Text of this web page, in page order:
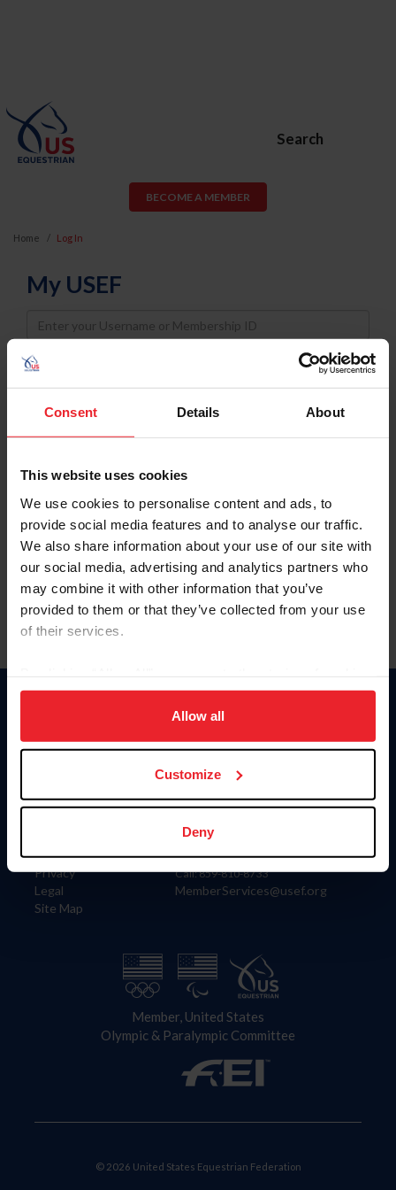
Consent Details About
This website uses cookies
We use cookies to personalise content and ads, to
provide social media features and to analyse our traffic.
We also share information about your use of our site with
our social media, advertising and analytics partners who
may combine it with other information that you’ve
provided to them or that they’ve collected from your use
of their services.
on your device to enhance site navigation, to analyze site
usage, and improve member experience. Click
more information.
Allow all
Customize
Deny
Search
BECOME A MEMBER
Home Log In
My USEF
Username
Password
Keep me logged in
Forgot Username or Membership ID
Forgot/Change Password
Para leer esta página en español, haga clic aquí.
Information
Careers
Privacy
Legal
Site Map
Donate
US Equestrian
Contact
4001 Wing Commander Way
Lexington, KY 40511
Call: 859-810-8733
MemberServices@usef.org
Member, United States
Olympic & Paralympic Committee
© 2026 United States Equestrian Federation